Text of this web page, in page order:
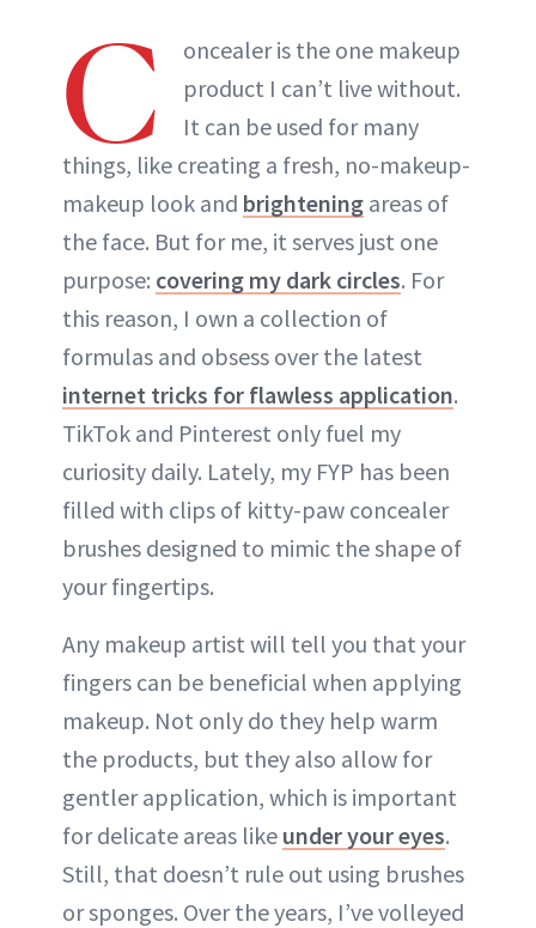
C
oncealer is the one makeup
product I can’t live without.
It can be used for many
things, like creating a fresh, no-makeup-
makeup look and brightening areas of
the face. But for me, it serves just one
purpose: covering my dark circles. For
this reason, I own a collection of
formulas and obsess over the latest
internet tricks for flawless application.
TikTok and Pinterest only fuel my
curiosity daily. Lately, my FYP has been
filled with clips of kitty-paw concealer
brushes designed to mimic the shape of
your fingertips.
Any makeup artist will tell you that your
fingers can be beneficial when applying
makeup. Not only do they help warm
the products, but they also allow for
gentler application, which is important
for delicate areas like under your eyes.
Still, that doesn’t rule out using brushes
or sponges. Over the years, I’ve volleyed